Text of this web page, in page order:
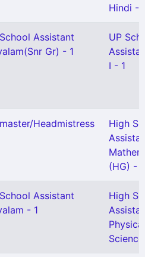
Hindi -
Assistant
Gr) - 1
UP
I - 1
Headmistress
High
(HG) -
Assistant
- 1
High
Physical